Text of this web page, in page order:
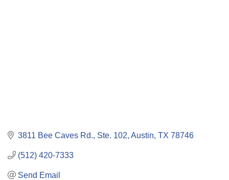
3811 Bee Caves Rd., Ste. 102 Austin TX 78746
(512) 420-7333
Send Email